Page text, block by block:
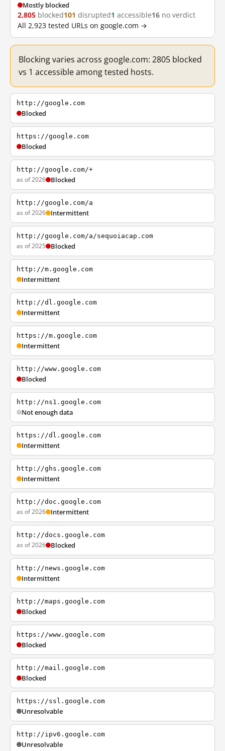
Mostly blocked
2,805 blocked101 disrupted1 accessible16 no verdict
All 2,923 tested URLs on google.com →
Blocking varies across google.com: 2805 blocked
vs 1 accessible among tested hosts.
http://google.com
Blocked
https://google.com
Blocked
http://google.com/+
as of 2026 Blocked
http://google.com/a
as of 2026 Intermittent
http://google.com/a/sequoiacap.com
as of 2025 Blocked
http://m.google.com
Intermittent
http://dl.google.com
Intermittent
https://m.google.com
Intermittent
http://www.google.com
Blocked
http://ns1.google.com
Not enough data
https://dl.google.com
Intermittent
http://ghs.google.com
Intermittent
http://doc.google.com
as of 2026 Intermittent
http://docs.google.com
as of 2026 Blocked
http://news.google.com
Intermittent
http://maps.google.com
Blocked
https://www.google.com
Blocked
http://mail.google.com
Blocked
https://ssl.google.com
Unresolvable
http://ipv6.google.com
Unresolvable